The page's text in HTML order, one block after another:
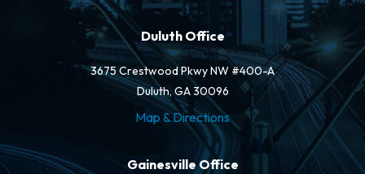
Duluth Office
3675 Crestwood Pkwy NW #400-A
Duluth, GA 30096
Map & Directions
Gainesville Office